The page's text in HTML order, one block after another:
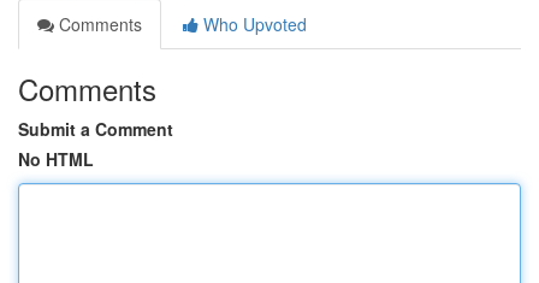
Comments
Who Upvoted
Comments
Submit a Comment
No HTML